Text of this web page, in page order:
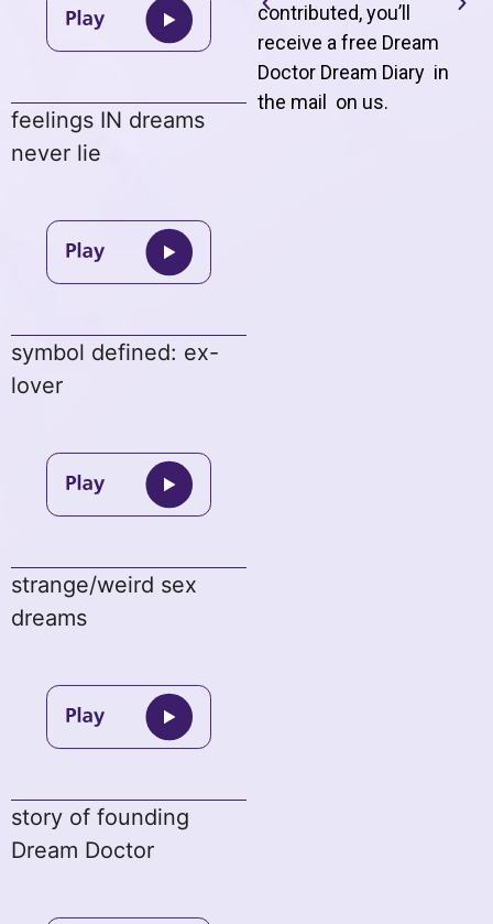
feelings IN dreams
never lie
symbol defined: ex-
lover
strange/weird sex
dreams
story of founding
Dream Doctor
contributed, you’ll
receive a free Dream
Doctor Dream Diary in
the mail on us.